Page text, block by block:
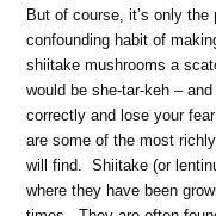
But of course, it’s only
confounding habit of
shiitake mushrooms a
would be she-tar-keh –
correctly and lose your
are some of the most
will find. Shiitake (or
where they have been